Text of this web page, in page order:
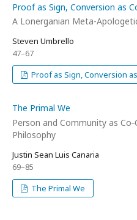
Proof as Sign, Conversion as
A Lonerganian Meta-
Steven Umbrello
47–67
Proof as Sign, Conversion
The Primal We
Person and Community as
Philosophy
Justin Sean Luis Canaria
69–85
The Primal We